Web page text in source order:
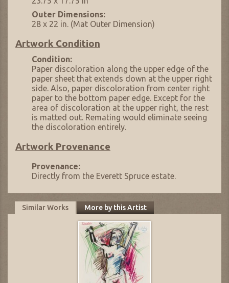
Outer Dimensions:
28 x 22 in. (Mat Outer Dimension)
Artwork Condition
Condition:
Paper discoloration along the upper edge of the
paper sheet that extends down at the upper right
side. Also, paper discoloration from center right
paper to the bottom paper edge. Except for the
area of discoloration at the upper right, the rest
is matted out. Remating would eliminate seeing
the discoloration entirely.
Artwork Provenance
Provenance:
Directly from the Everett Spruce estate.
Similar Works More by this Artist